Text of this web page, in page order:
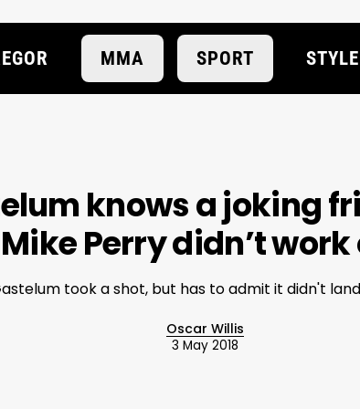
MMA SPORT STYLE
knows a joking
Mike Perry didn’t
took a shot, but has to admit it didn't
Oscar Willis
3 May 2018